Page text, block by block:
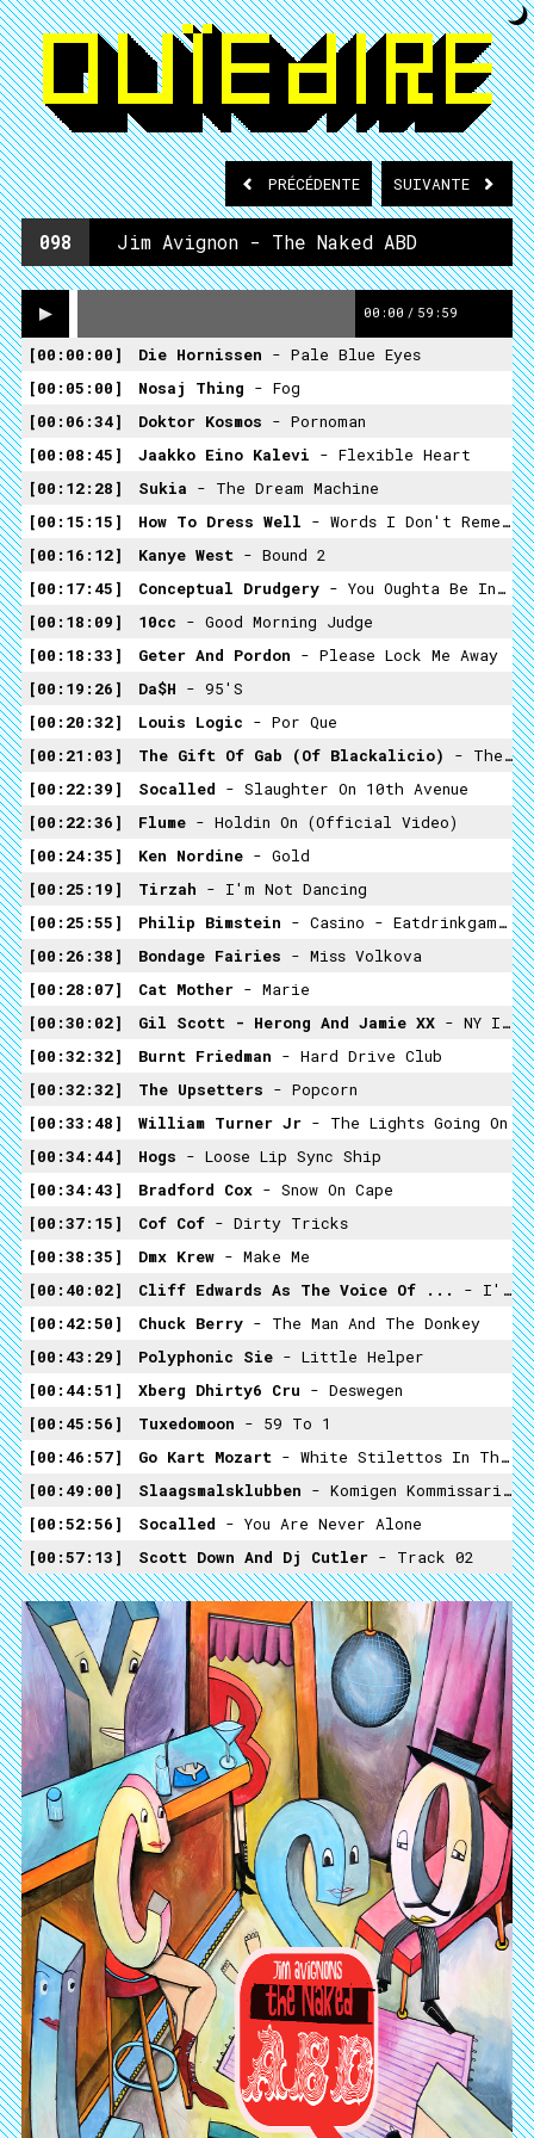
PRÉCÉDENTE SUIVANTE
098 Jim Avignon - The Naked ABD
00:00 / 59:59
00:00:00 Die Hornissen - Pale Blue Eyes
00:05:00
Nosaj Thing - Fog
00:06:34
Doktor Kosmos - Pornoman
00:08:45
Jaakko Eino Kalevi - Flexible Heart
00:12:28
Sukia - The Dream Machine
00:15:15
How To Dress Well - Words I Don't Remember
00:16:12
Kanye West - Bound 2
00:17:45
Conceptual Drudgery - You Oughta Be In Pictures (Rudy Vallée Mashup=
00:18:09
10cc - Good Morning Judge
00:18:33
Geter And Pordon - Please Lock Me Away
00:19:26
Da$h - 95's
00:20:32
Louis Logic - Por Que
00:21:03
The Gift Of Gab (of Blackalicio) - The Writz
00:22:39
Socalled - Slaughter On 10th Avenue
00:22:36
Flume - Holdin On (Official Video)
00:24:35
Ken Nordine - Gold
00:25:19
Tirzah - I'm Not Dancing
00:25:55
Philip Bimstein - Casino - Eatdrinkgamblesex
00:26:38
Bondage Fairies - Miss Volkova
00:28:07
Cat Mother - Marie
00:30:02
Gil Scott - Herong And Jamie XX - NY Is Killing Me
00:32:32
Burnt Friedman - Hard Drive Club
00:32:32
The Upsetters - Popcorn
00:33:48
William Turner Jr - The Lights Going On
00:34:44
Hogs - Loose Lip Sync Ship
00:34:43
Bradford Cox - Snow On Cape
00:37:15
Cof Cof - Dirty Tricks
00:38:35
Dmx Krew - Make Me
00:40:02
Cliff Edwards As The Voice Of ... - I'm No Fool
00:42:50
Chuck Berry - The Man And The Donkey
00:43:29
Polyphonic Sie - Little Helper
00:44:51
Xberg Dhirty6 Cru - Deswegen
00:45:56
Tuxedomoon - 59 To 1
00:46:57
Go Kart Mozart - White Stilettos In The Sand
00:49:00
Slaagsmalsklubben - Komigen Kommissarien
00:52:56
Socalled - You Are Never Alone
00:57:13
Scott Down And Dj Cutler - Track 02